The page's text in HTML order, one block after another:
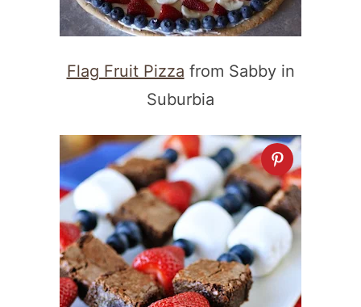
Flag Fruit Pizza from Sabby in
Suburbia